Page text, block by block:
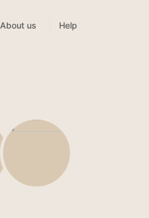
About us Help